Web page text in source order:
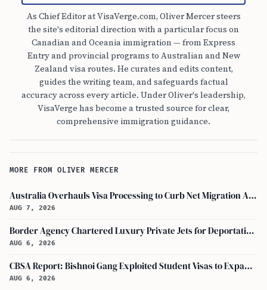
As Chief Editor at VisaVerge.com, Oliver Mercer steers
the site's editorial direction with a particular focus on
Canadian and Oceania immigration — from Express
Entry and provincial programs to Australian and New
Zealand visa routes. He curates and edits content,
guides the writing team, and safeguards factual
accuracy across every article. Under Oliver's leadership,
VisaVerge has become a trusted source for clear,
comprehensive immigration guidance.
MORE FROM OLIVER MERCER
Australia Overhauls Visa Processing to Curb Net Migration Amid Economic Concerns
AUG 7, 2026
Border Agency Chartered Luxury Private Jets for Deportations to Canada
AUG 6, 2026
CBSA Report: Bishnoi Gang Exploited Student Visas to Expand Canada Network
AUG 6, 2026